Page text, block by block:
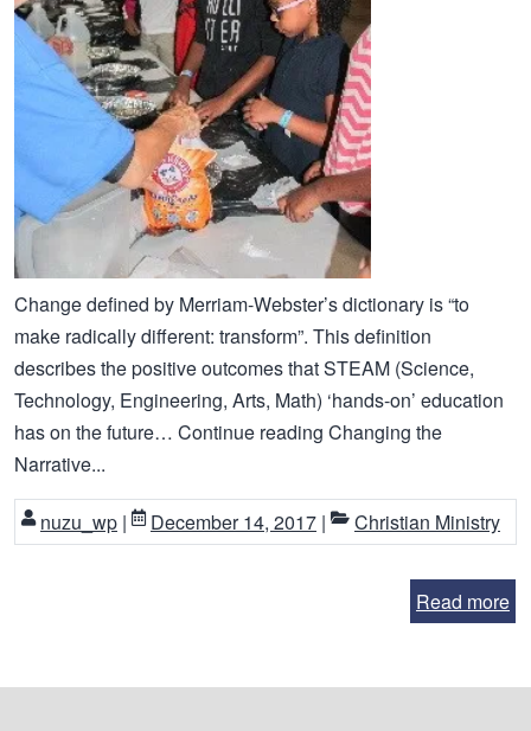
Change defined by Merriam-Webster’s dictionary is “to
make radically different: transform”. This definition
describes the positive outcomes that STEAM (Science,
Technology, Engineering, Arts, Math) ‘hands-on’ education
has on the future… Continue reading Changing the
Narrative...
nuzu_wp | December 14, 2017 | Christian Ministry
Read more